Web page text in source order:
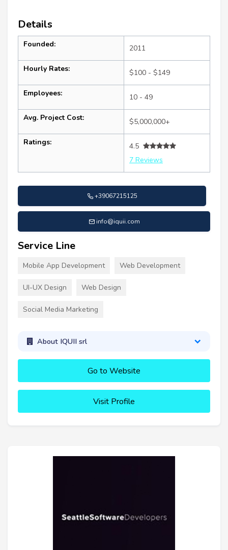
Details
Founded: 2011
Hourly Rates: $100 - $149
Employees: 10 - 49
Avg. Project Cost: $5,000,000+
Ratings:
4.5
7 Reviews
+39067215125
info@iquii.com
Service Line
Mobile App Development Web Development
UI-UX Design Web Design
Social Media Marketing
About IQUII srl
Go to Website
Visit Profile